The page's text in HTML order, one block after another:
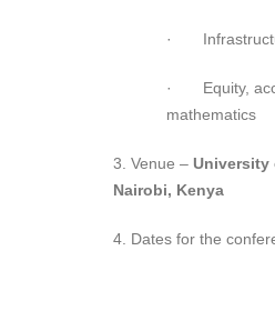
·
· Equity,
mathematics
3. Venue – University
Nairobi, Kenya
4. Dates for the